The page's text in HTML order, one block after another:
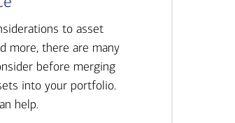
to asset
more, there are many
before merging
into your portfolio.
help.